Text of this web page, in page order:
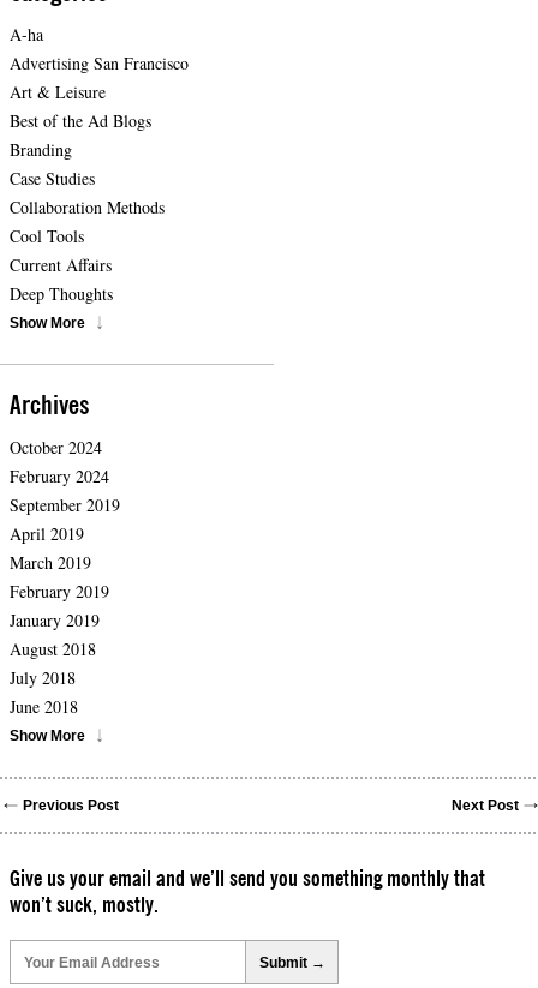
A-ha
Advertising San Francisco
Art & Leisure
Best of the Ad Blogs
Branding
Case Studies
Collaboration Methods
Cool Tools
Current Affairs
Deep Thoughts
Show More
Archives
October 2024
February 2024
September 2019
April 2019
March 2019
February 2019
January 2019
August 2018
July 2018
June 2018
Show More
Previous Post Next Post
Give us your email and we’ll send you something monthly that
won’t suck, mostly.
leave
this